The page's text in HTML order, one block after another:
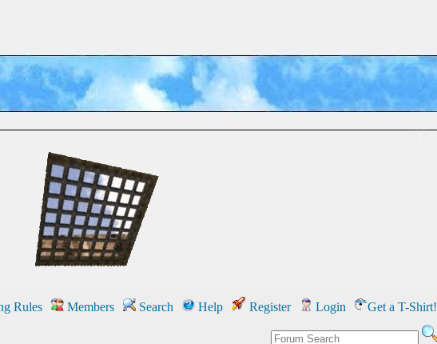
Rules Members Search Help Register Login Get a T-Shirt!